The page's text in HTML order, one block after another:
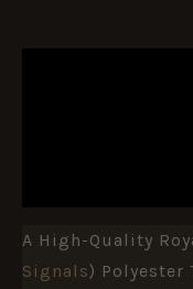
A High-Quality
Signals) Polyester